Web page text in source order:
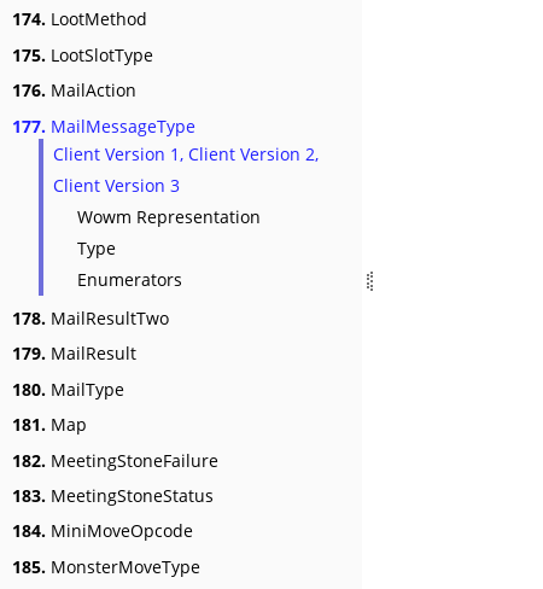
174. LootMethod
175. LootSlotType
176. MailAction
177. MailMessageType
Client Version 1, Client Version 2,
Client Version 3
Wowm Representation
Type
Enumerators
178. MailResultTwo
179. MailResult
180. MailType
181. Map
182. MeetingStoneFailure
183. MeetingStoneStatus
184. MiniMoveOpcode
185. MonsterMoveType